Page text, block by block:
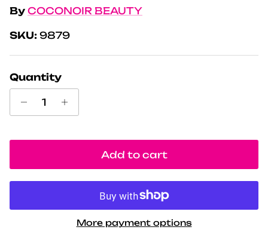
By COCONOIR BEAUTY
SKU: 9879
Quantity
Add to cart
More payment options